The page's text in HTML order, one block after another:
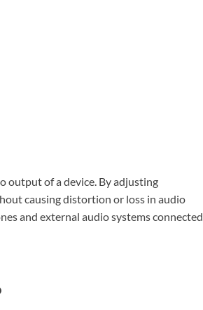
output of a device. By adjusting
causing distortion or loss in audio
and external audio systems connected